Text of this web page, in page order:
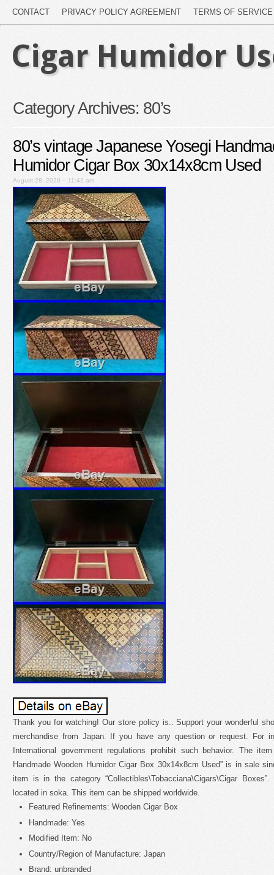
CONTACT PRIVACY POLICY AGREEMENT TERMS OF SERVICE
Cigar Humidor
Category Archives: 80’s
80’s vintage Japanese Yosegi
Humidor Cigar Box 30x14x8cm Used
August 28, 2020 – 11:42 am
Thank you for watching! Our store policy is.. Support your wonderful
merchandise from Japan. If you have any question or request. For
International government regulations prohibit such behavior. The
Handmade Wooden Humidor Cigar Box 30x14x8cm Used” is in sale
item is in the category “Collectibles\Tobacciana\Cigars\Cigar
located in soka. This item can be shipped worldwide.
Featured Refinements: Wooden Cigar Box
Handmade: Yes
Modified Item: No
Country/Region of Manufacture: Japan
Brand: unbranded